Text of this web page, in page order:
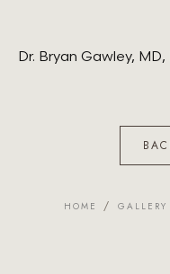
Dr. Bryan Gawley,
HOME / GALLERY